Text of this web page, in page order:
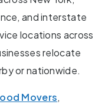
and interstate
locations across
relocate
or nationwide.
Movers,